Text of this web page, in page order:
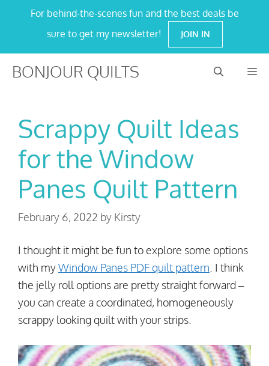
For behind-the-scenes fun and the best deals be
sure to get my newsletter!
JOIN IN
BONJOUR QUILTS
Scrappy Quilt Ideas
for the Window
Panes Quilt Pattern
February 6, 2022 by Kirsty
I thought it might be fun to explore some options
with myWindow Panes PDF quilt pattern . I think
the jelly roll options are pretty straight forward –
you can create a coordinated, homogeneously
scrappy looking quilt with your strips.